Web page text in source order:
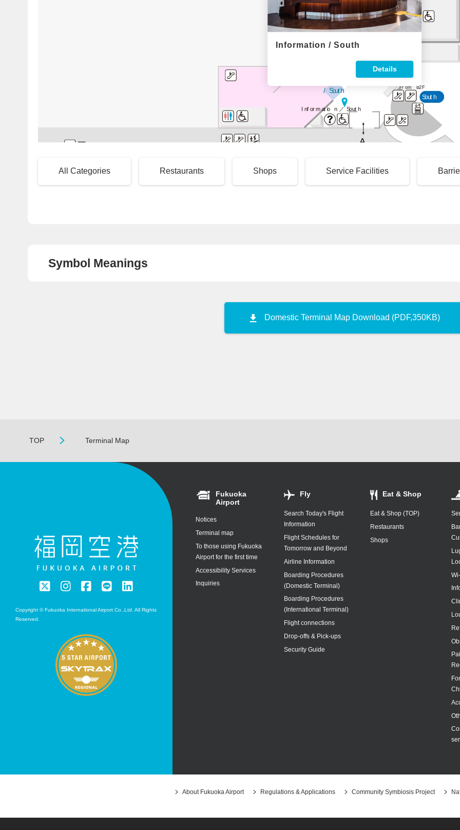
A
2
/ South
Taxi Stand Disabled
Access Point
From B2F
Baggage Claim / South
Informatio n／ South
South
Information / South
Details
All Categories Restaurants Shops Service Facilities
Symbol Meanings
Domestic Terminal Map Download (PDF,350KB)
TOP Terminal Map
Copyright © Fukuoka International Airport Co.,Ltd. All Rights
Reserved.
Fukuoka
Airport
Notices
Terminal map
To those using Fukuoka
Airport for the first time
Accessibility Services
Inquiries
Fly
Search Today's Flight
Information
Flight Schedules for
Tomorrow and Beyond
Airline Information
Boarding Procedures
(Domestic Terminal)
Boarding Procedures
(International Terminal)
Flight connections
Drop-offs & Pick-ups
Security Guide
Eat & Shop
Eat & Shop (TOP)
Restaurants
Shops
About Fukuoka Airport Regulations & Applications Community Symbiosis Project